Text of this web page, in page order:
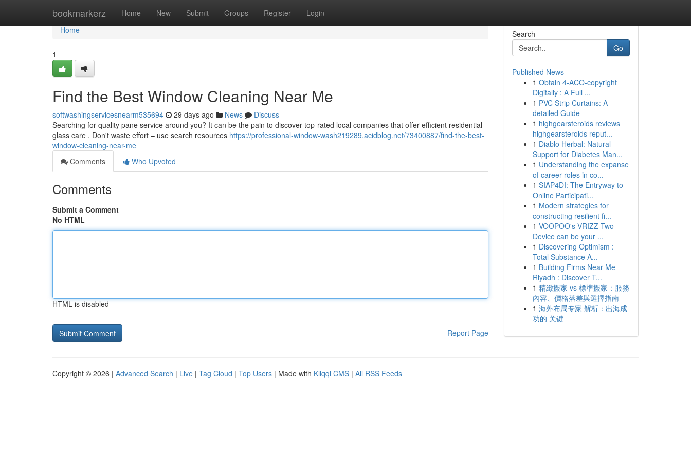
bookmarkerz Home New Submit Groups Register Login
Home
Home
1
Find the Best Window Cleaning Near Me
softwashingservicesnearm535694 29 days ago News
Discuss
Searching for quality pane service around you? It can be the pain to discover top-rated local companies that offer efficient residential
glass care . Don't waste effort – use search resources https://professional-window-wash219289.acidblog.net/73400887/find-the-best-
window-cleaning-near-me
Comments
Who Upvoted
Comments
Submit a Comment
No HTML
HTML is disabled
Report Page
Search
Go
Published News
1 Obtain 4-ACO-copyright
Digitally : A Full ...
1 PVC Strip Curtains: A
detailed Guide
1 highgearsteroids reviews
highgearsteroids reput...
1 Diablo Herbal: Natural
Support for Diabetes Man...
1 Understanding the expanse
of career roles in co...
1 SIAP4DI: The Entryway to
Online Participati...
1 Modern strategies for
constructing resilient fi...
1 VOOPOO's VRIZZ Two
Device can be your ...
1 Discovering Optimism :
Total Substance A...
1 Building Firms Near Me
Riyadh : Discover T...
1 精緻搬家 vs 標準搬家：服務
內容、價格落差與選擇指南
1 海外布局专家 解析：出海成
功的 关键
Copyright © 2026 | Advanced Search | Live | Tag Cloud | Top Users | Made with Kliqqi CMS | All RSS Feeds